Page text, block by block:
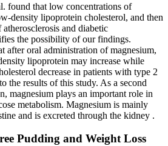
found that low concentrations of
density lipoprotein cholesterol, and then
and diabetic
the possibility of our findings.
after oral administration of magnesium,
lipoprotein may increase while
decrease in patients with type 2
the results of this study. As a second
magnesium plays an important role in
metabolism. Magnesium is mainly
and is excreted through the kidney .
Pudding and Weight Loss